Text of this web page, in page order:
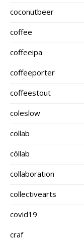
coconutbeer
coffee
coffeeipa
coffeeporter
coffeestout
coleslow
collab
cöllab
collaboration
collectivearts
covid19
craf